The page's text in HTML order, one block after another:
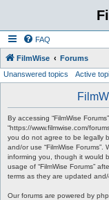
FAQ
FilmWise Forums
Unanswered topics Active
By accessing “FilmWise Forums”
“https://www.filmwise.com/
you do not agree to be legally
and/or use “FilmWise
informing you, though it would
usage of “FilmWise Forums”
terms as they are updated and/
Our forums are powered by